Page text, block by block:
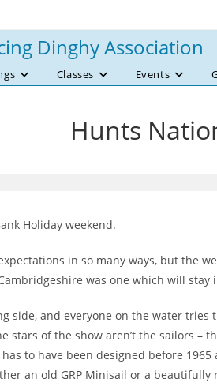
Dinghy Association
Classes Events
Hunts
Holiday weekend.
in so many ways, but the
was one which will stay
side, and everyone on the water
stars of the show aren’t the sailors –
to have been designed before
an old GRP Minisail or a beautifully